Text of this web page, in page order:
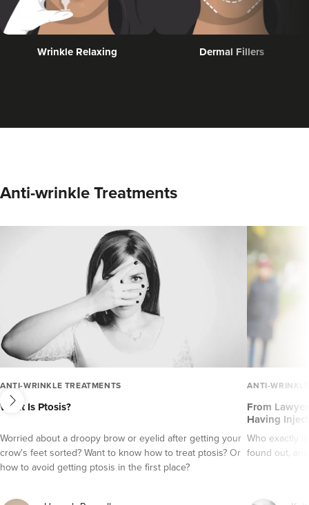
Wrinkle Relaxing Dermal Fillers
Anti-wrinkle Treatments
ANTI-WRINKLE TREATMENTS
What Is Ptosis?
Worried about a droopy brow or eyelid after getting your
crow's feet sorted? Want to know how to treat ptosis? Or
how to avoid getting ptosis in the first place?
ANTI-
From
Having
Who exactly
found out,
next